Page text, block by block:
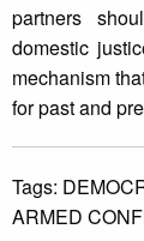
partners
domestic
mechanism
for past and
Tags:
ARMED